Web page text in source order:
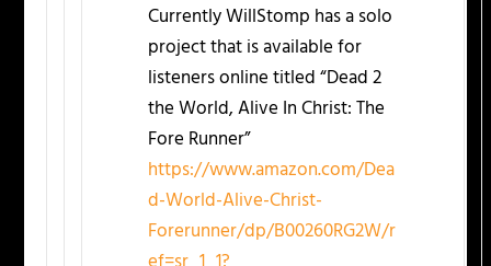
Currently WillStomp has a solo
project that is available for
listeners online titled “Dead 2
the World, Alive In Christ: The
Fore Runner”
https://www.amazon.com/Dea
d-World-Alive-Christ-
Forerunner/dp/B00260RG2W/r